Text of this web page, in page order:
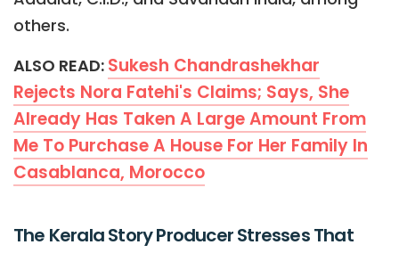
others.
ALSO READ: Sukesh Chandrashekhar
Rejects Nora Fatehi's Claims; Says, She
Already Has Taken A Large Amount From
Me To Purchase A House For Her Family In
Casablanca, Morocco
The Kerala Story Producer Stresses That